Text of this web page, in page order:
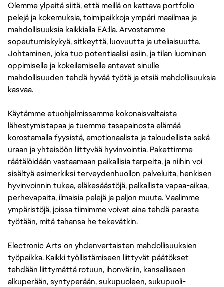
Olemme ylpeitä siitä, että meillä on kattava portfolio
pelejä ja kokemuksia, toimipaikkoja ympäri maailmaa ja
mahdollisuuksia kaikkialla EA:lla. Arvostamme
sopeutumiskykyä, sitkeyttä, luovuutta ja uteliaisuutta.
Johtaminen, joka tuo potentiaalisi esiin, ja tilan luominen
oppimiselle ja kokeilemiselle antavat sinulle
mahdollisuuden tehdä hyvää työtä ja etsiä mahdollisuuksia
kasvaa.
Käytämme etuohjelmissamme kokonaisvaltaista
lähestymistapaa ja tuemme tasapainosta elämää
korostamalla fyysistä, emotionaalista ja taloudellista sekä
uraan ja yhteisöön liittyvää hyvinvointia. Pakettimme
räätälöidään vastaamaan paikallisia tarpeita, ja niihin voi
sisältyä esimerkiksi terveydenhuollon palveluita, henkisen
hyvinvoinnin tukea, eläkesäästöjä, palkallista vapaa-aikaa,
perhevapaita, ilmaisia pelejä ja paljon muuta. Vaalimme
ympäristöjä, joissa tiimimme voivat aina tehdä parasta
työtään, mitä tahansa he tekevätkin.
Electronic Arts on yhdenvertaisten mahdollisuuksien
työpaikka. Kaikki työllistämiseen liittyvät päätökset
tehdään liittymättä rotuun, ihonväriin, kansalliseen
alkuperään, syntyperään, sukupuoleen, sukupuoli-